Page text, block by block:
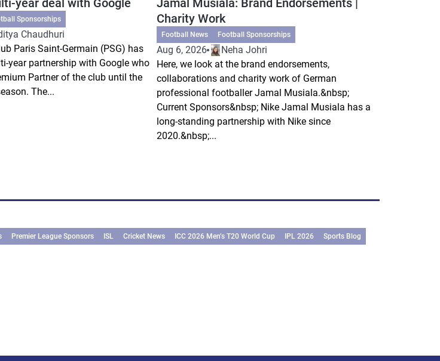
Sponsorships
Chaudhuri
Paris Saint-Germain (PSG) has
year partnership with Google who
Partner of the club until the
The...
Charity Work
Football News Football Sponsorships
Aug 6, 2026
Neha Johri
Here, we look at the brand endorsements,
collaborations and charity work of German
professional footballer Jamal Musiala.&nbsp;
Current Sponsors&nbsp; Nike Jamal Musiala has a
long-standing partnership with Nike since
2020.&nbsp;...
Premier League Sponsors ISL Cricket News ICC 2026 Men’s T20 World Cup IPL 2026
Sports Blog